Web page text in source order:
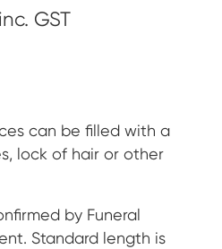
Price
inc. GST
can be filled with a
lock of hair or other
by Funeral
Standard length is